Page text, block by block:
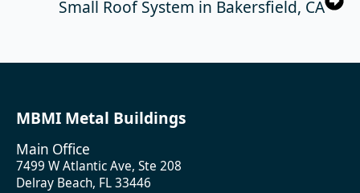
Small Roof System in Bakersfield, CA
MBMI Metal Buildings
Main Office
7499 W Atlantic Ave, Ste 208
Delray Beach, FL 33446